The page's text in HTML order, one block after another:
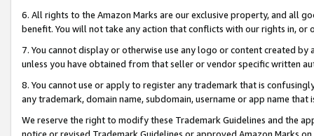
6. All rights to the Amazon Marks are our exclusive property, and all
benefit. You will not take any action that conflicts with our rights in, or
7. You cannot display or otherwise use any logo or content created
unless you have obtained from that seller or vendor specific written
8. You cannot use or apply to register any trademark that is
any trademark, domain name, subdomain, username or app name
We reserve the right to modify these Trademark Guidelines and the
notice or revised Trademark Guidelines or approved Amazon Marks